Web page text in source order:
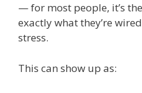
— for most people, it’s
exactly what they’re
stress.
This can show up as: